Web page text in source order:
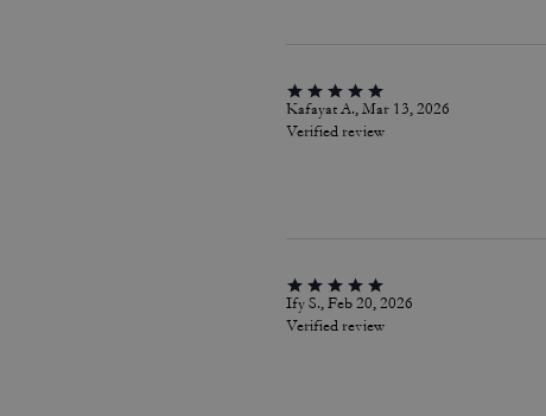
Kafayat A., Mar 13, 2026
Verified review
Ify S., Feb 20, 2026
Verified review